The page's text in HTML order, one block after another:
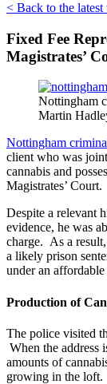
< Back to the latest
Fixed Fee
Magistrates’
Nottingham
Martin
Nottingham
client who was
cannabis and
Magistrates’ Court.
Despite a relevant
evidence, he was
charge. As a
a likely prison
under an
Production of
The police visited
When the address
amounts of
growing in the loft.